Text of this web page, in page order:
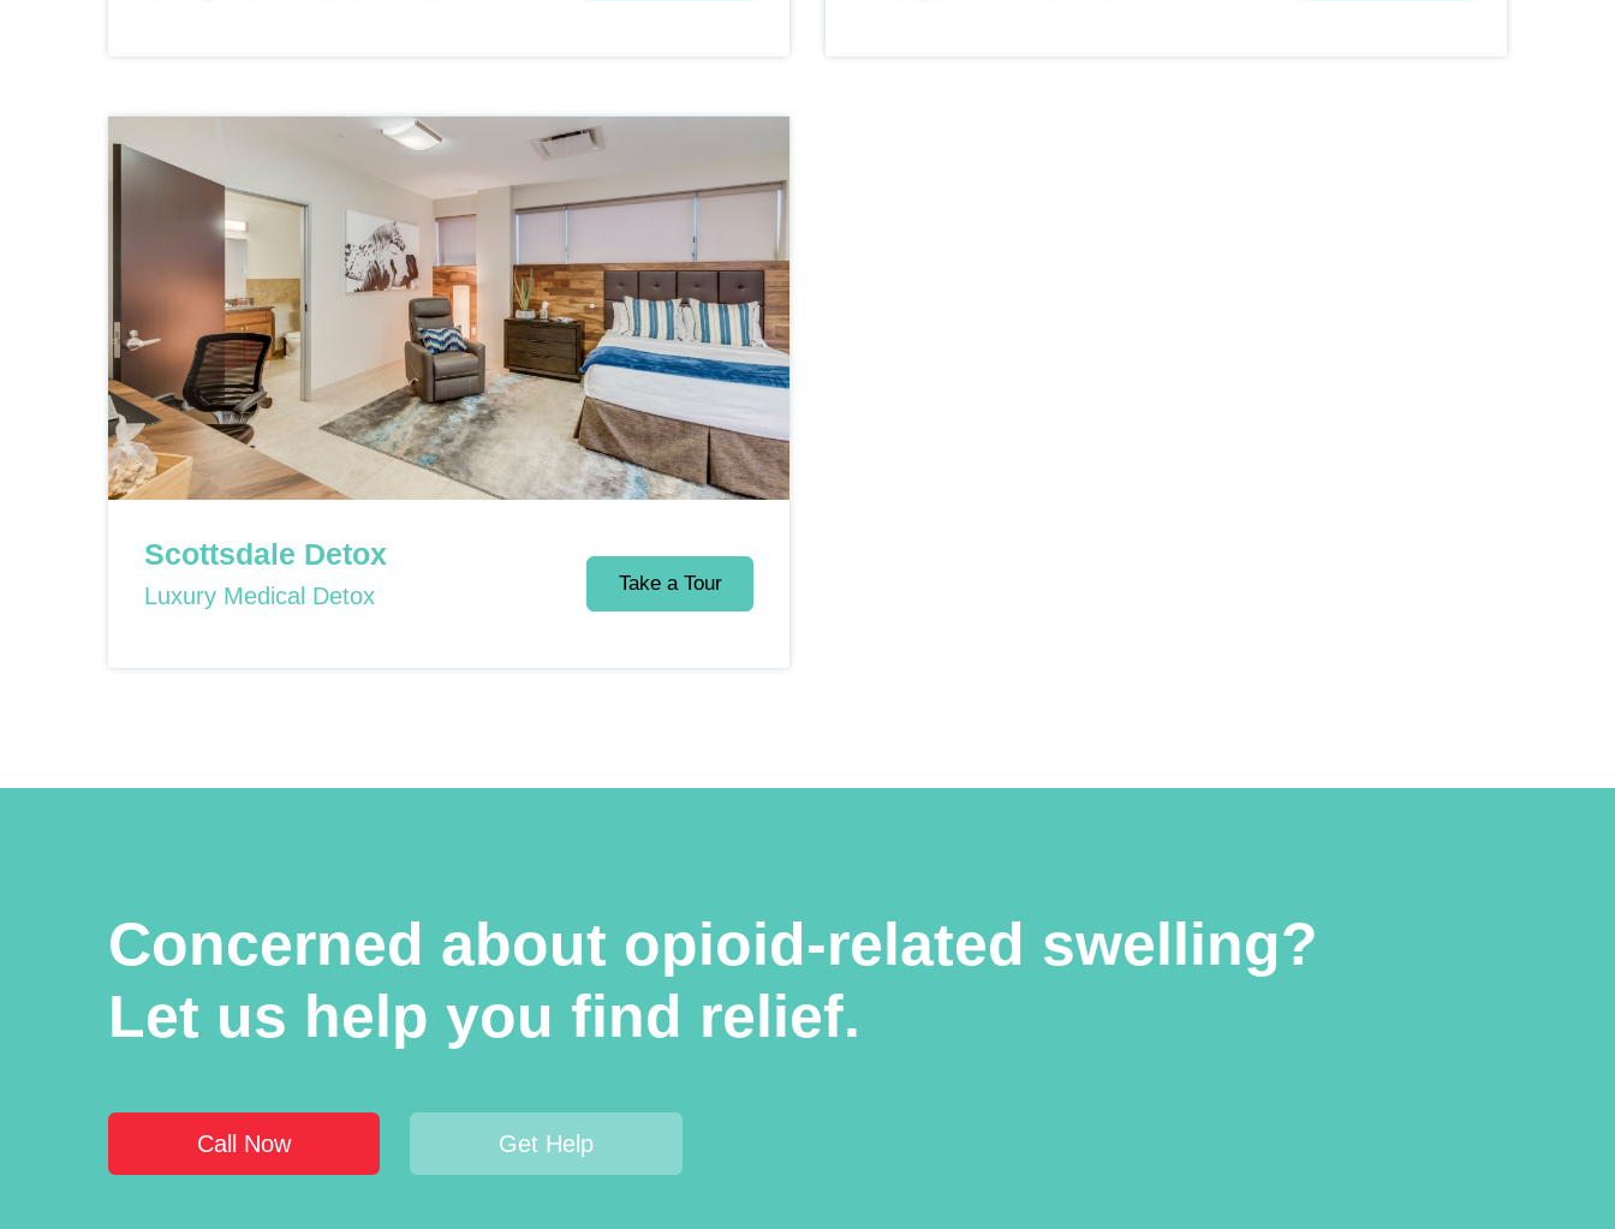
Scottsdale Detox
Luxury Medical Detox Take a Tour
Concerned about opioid-related swelling?
Let us help you find relief.
Call Now Get Help